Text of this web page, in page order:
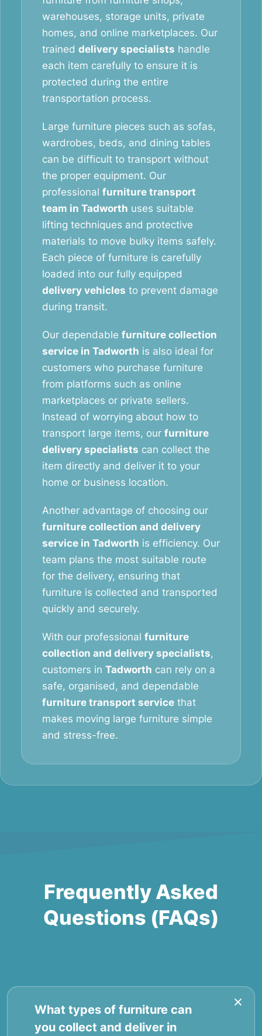
warehouses, storage units, private
homes, and online marketplaces. Our
trained delivery specialists handle
each item carefully to ensure it is
protected during the entire
transportation process.
Large furniture pieces such as sofas,
wardrobes, beds, and dining tables
can be difficult to transport without
the proper equipment. Our
professional furniture transport
team in Tadworth uses suitable
lifting techniques and protective
materials to move bulky items safely.
Each piece of furniture is carefully
loaded into our fully equipped
delivery vehicles to prevent damage
during transit.
Our dependable furniture collection
service in Tadworth is also ideal for
customers who purchase furniture
from platforms such as online
marketplaces or private sellers.
Instead of worrying about how to
transport large items, our furniture
delivery specialists can collect the
item directly and deliver it to your
home or business location.
Another advantage of choosing our
furniture collection and delivery
service in Tadworth is efficiency. Our
team plans the most suitable route
for the delivery, ensuring that
furniture is collected and transported
quickly and securely.
With our professional furniture
collection and delivery specialists,
customers in Tadworth can rely on a
safe, organised, and dependable
furniture transport service that
makes moving large furniture simple
and stress-free.
Frequently Asked
Questions (FAQs)
What types of furniture can
you collect and deliver in